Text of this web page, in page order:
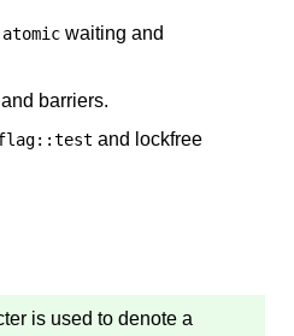
atomic waiting and
barriers.
::test and lockfree
is used to denote a